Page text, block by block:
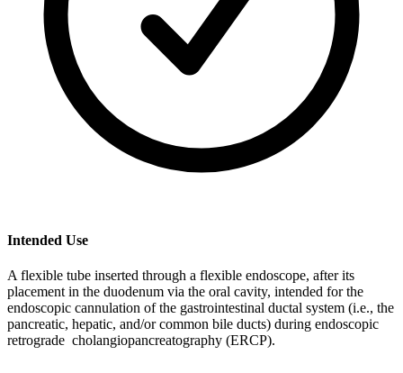
Intended Use
A flexible tube inserted through a flexible endoscope, after its
placement in the duodenum via the oral cavity, intended for the
endoscopic cannulation of the gastrointestinal ductal system (i.e., the
pancreatic, hepatic, and/or common bile ducts) during endoscopic
retrograde cholangiopancreatography (ERCP).